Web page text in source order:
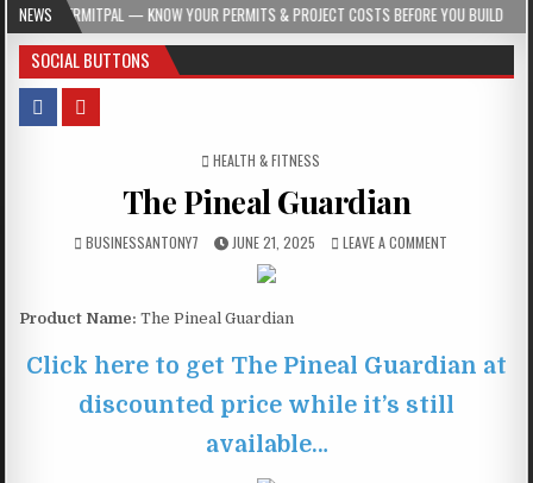
NEWS— KNOW YOUR PERMITS & PROJECT COSTS BEFORE YOU BUILD 2026-08-
SOCIAL BUTTONS
POSTED IN
HEALTH & FITNESS
The Pineal Guardian
BUSINESSANTONY7 JUNE 21, 2025 LEAVE A COMMENT
Product Name: The Pineal Guardian
Click here to get The Pineal Guardian at
discounted price while it’s still
available…